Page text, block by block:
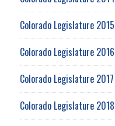
Colorado Legislature 2015
Colorado Legislature 2016
Colorado Legislature 2017
Colorado Legislature 2018